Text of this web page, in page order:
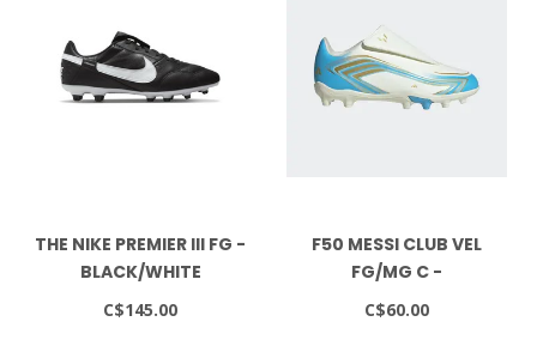
THE NIKE PREMIER III FG -
BLACK/WHITE
C$145.00
F50 MESSI CLUB VEL
FG/MG C -
IVORY/SEBLBU/ICEBLU
C$60.00